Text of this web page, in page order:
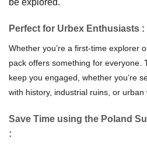
Perfect for Urbex Enthusiasts :
Whether you’re a first-time explorer
pack offers something for everyone.
keep you engaged, whether you’re
with history, industrial ruins, or urban
Save Time using the Poland
: